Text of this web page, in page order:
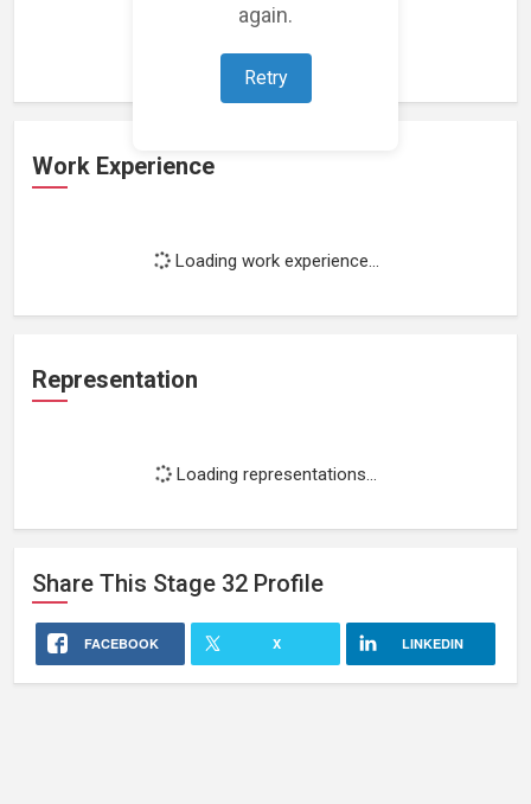
again.
Retry
Loading featured projects...
Work Experience
Loading work experience...
Representation
Loading representations...
Share This Stage 32 Profile
FACEBOOK X LINKEDIN